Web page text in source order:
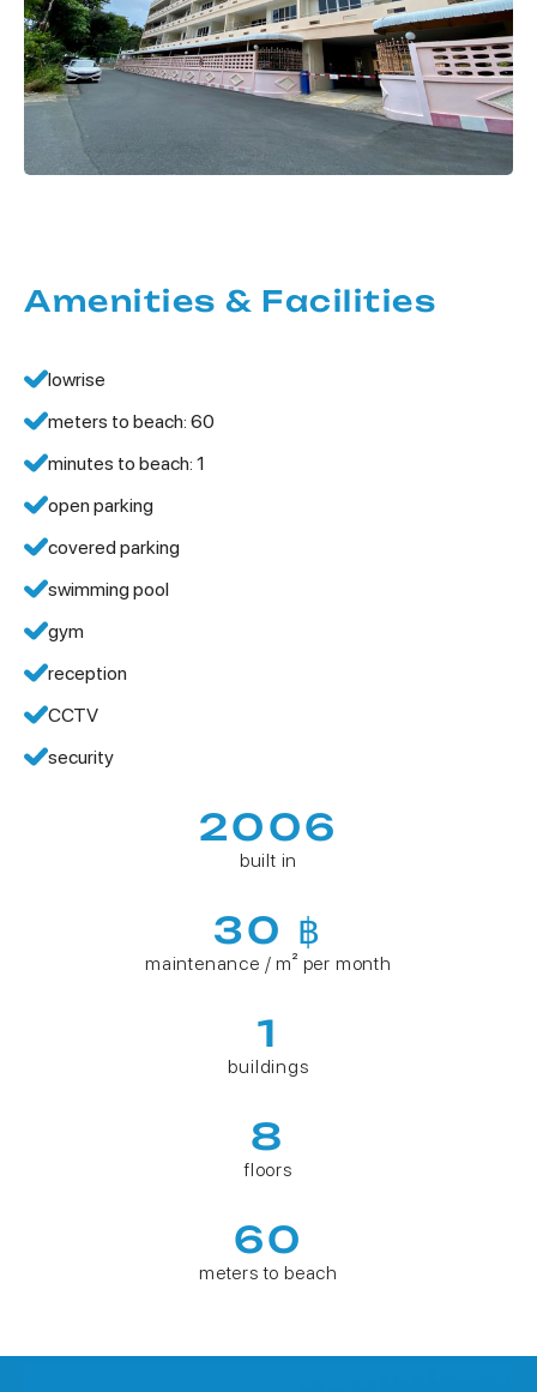
Amenities & Facilities
lowrise
meters to beach: 60
minutes to beach: 1
open parking
covered parking
swimming pool
gym
reception
CCTV
security
2006
built in
30 ฿
maintenance / m² per month
1
buildings
8
floors
60
meters to beach